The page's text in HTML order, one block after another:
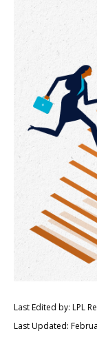
Last Edited by: LPL
Last Updated: